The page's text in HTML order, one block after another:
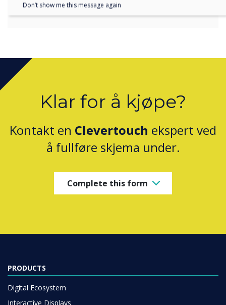
Klar for å kjøpe?
Kontakt en Clevertouch ekspert ved
å fullføre skjema under.
Complete this form
PRODUCTS
Digital Ecosystem
Interactive Displays
Don’t show me this message again